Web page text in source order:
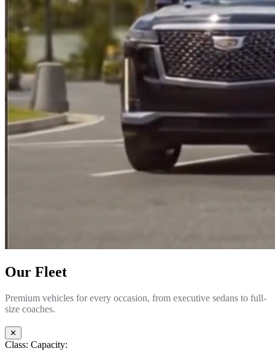
Our Fleet
Premium vehicles for every occasion, from executive sedans to full-
size coaches.
✕
Class: Capacity: